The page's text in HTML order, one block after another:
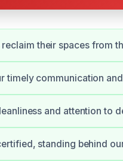
their spaces from
timely communication
and attention to
standing behind